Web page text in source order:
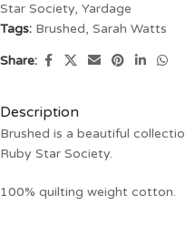
Star Society, Yardage
Tags: Brushed, Sarah Watts
Share:
Description
Brushed is a beautiful
Ruby Star Society.
100% quilting weight cotton.